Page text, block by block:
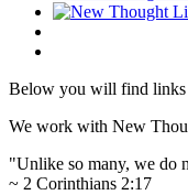
Below you will find links
We work with New
"Unlike so many, we do
~ 2 Corinthians 2:17